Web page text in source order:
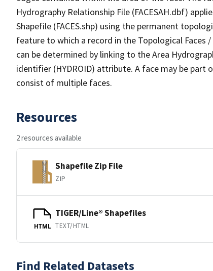
Hydrography Relationship File (FACESAH.dbf)
Shapefile (FACES.shp) using the permanent
feature to which a record in the Topological Faces
can be determined by linking to the Area
identifier (HYDROID) attribute. A face may be
consist of multiple faces.
Resources
2 resources available
Shapefile Zip File
ZIP
HTML
TIGER/Line® Shapefiles
TEXT/HTML
Find Related Datasets